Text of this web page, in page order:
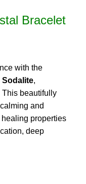
Bracelet
with the
Sodalite,
beautifully
and
properties
deep